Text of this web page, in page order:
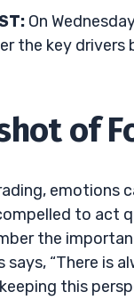
On
the key
of
emotions
to act
the
“There is
this